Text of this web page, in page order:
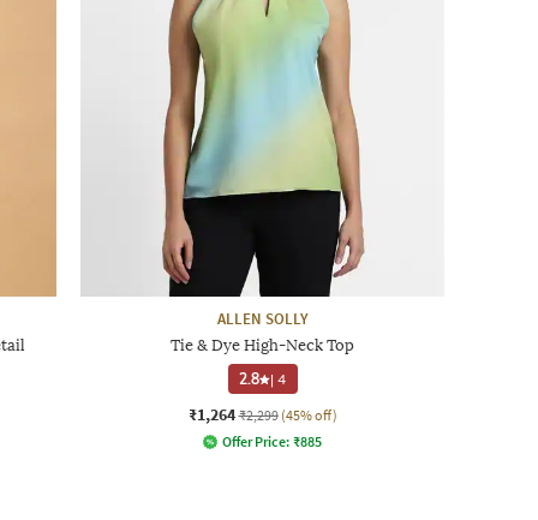
ALLEN SOLLY
Tie & Dye High-Neck Top
2.8 |4
₹1,264 ₹2,299 (45% off)
Offer Price: ₹885